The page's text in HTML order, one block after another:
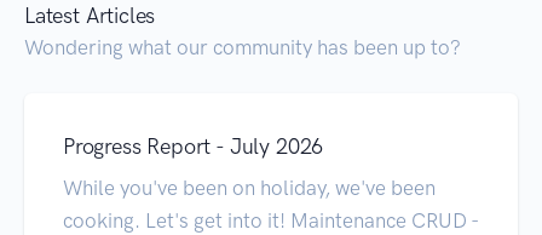
Latest Articles
Wondering what our community has been up to?
Progress Report - July 2026
While you've been on holiday, we've been
cooking. Let's get into it! Maintenance CRUD -